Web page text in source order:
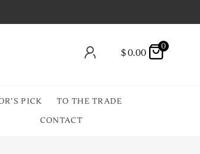
$0.00
0
PICK
TO THE TRADE
CONTACT